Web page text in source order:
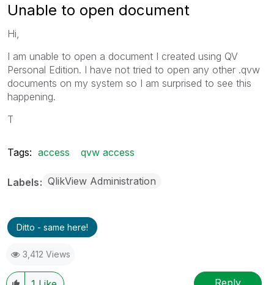
Unable to open document
Hi,
I am unable to open a document I created using QV
Personal Edition. I have not tried to open any other .qvw
documents on my system so I am surprised to see this
happening.
T
Tags: access qvw access
Labels QlikView Administration
Ditto - same here!
3,412 Views
Reply